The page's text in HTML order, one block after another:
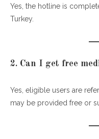
Yes, the hotline is
Turkey.
2. Can I get free
Yes, eligible users are
may be provided free or